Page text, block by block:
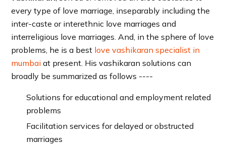
every type of love marriage, inseparably including the
inter-caste or interethnic love marriages and
interreligious love marriages. And, in the sphere of love
problems, he is a best love vashikaran specialist in
mumbai at present. His vashikaran solutions can
broadly be summarized as follows ----
Solutions for educational and employment related
problems
Facilitation services for delayed or obstructed
marriages